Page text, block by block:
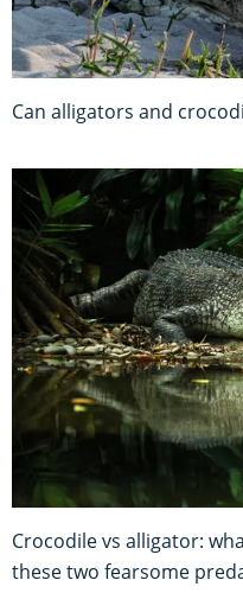
Can alligators and
Crocodile vs alligator:
these two fearsome